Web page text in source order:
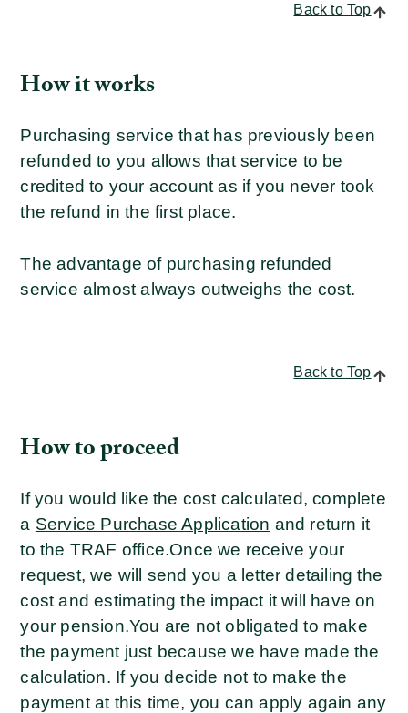
Back to Top
How it works
Purchasing service that has previously been
refunded to you allows that service to be
credited to your account as if you never took
the refund in the first place.
The advantage of purchasing refunded
service almost always outweighs the cost.
Back to Top
How to proceed
If you would like the cost calculated, complete
a Service Purchase Application and return it
to the TRAF office.Once we receive your
request, we will send you a letter detailing the
cost and estimating the impact it will have on
your pension.You are not obligated to make
the payment just because we have made the
calculation. If you decide not to make the
payment at this time, you can apply again any